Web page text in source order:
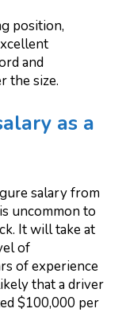
position,
and
the size.
as a
salary from
uncommon to
It will take at
of
of experience
that a driver
$100,000 per